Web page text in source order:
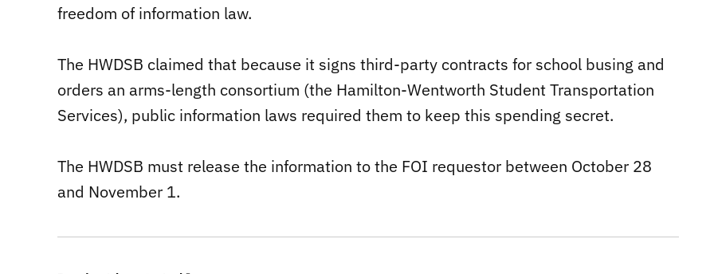
freedom of information law.
The HWDSB claimed that because it signs third-party contracts for school busing and
orders an arms-length consortium (the Hamilton-Wentworth Student Transportation
Services), public information laws required them to keep this spending secret.
The HWDSB must release the information to the FOI requestor between October 28
and November 1.